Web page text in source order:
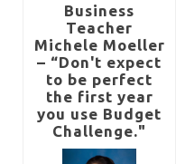
post about her
experiences using
the program in her
Honors Financial
Planning course.
Business
Teacher
Michele Moeller
– “Don't expect
to be perfect
the first year
you use Budget
Challenge."